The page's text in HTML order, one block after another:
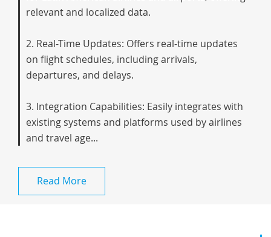
relevant and localized data.
2. Real-Time Updates: Offers real-time updates
on flight schedules, including arrivals,
departures, and delays.
3. Integration Capabilities: Easily integrates with
existing systems and platforms used by airlines
and travel age...
Read More